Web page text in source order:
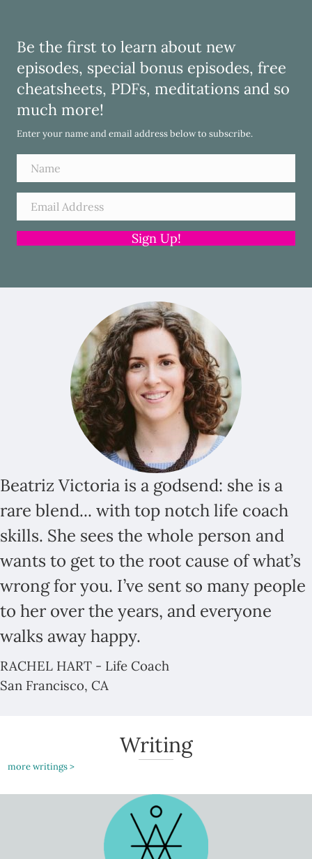
Be the first to learn about new
episodes, special bonus episodes, free
cheatsheets, PDFs, meditations and so
much more!
Enter your name and email address below to subscribe.
Sign Up!
Beatriz Victoria is a godsend: she is a
rare blend... with top notch life coach
skills. She sees the whole person and
wants to get to the root cause of what’s
wrong for you. I’ve sent so many people
to her over the years, and everyone
walks away happy.
RACHEL HART - Life Coach
San Francisco, CA
Writing
more writings >